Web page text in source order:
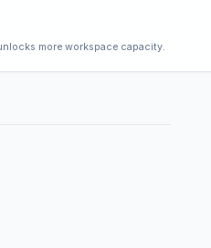
more workspace capacity.